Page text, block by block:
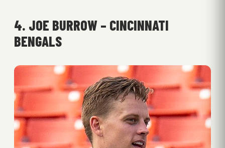
4. JOE BURROW – CINCINNATI
BENGALS